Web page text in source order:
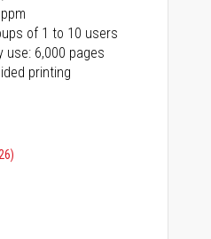
of 1 to 10 users
use: 6,000 pages
printing